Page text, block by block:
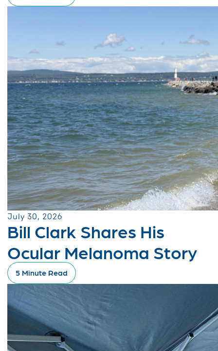
July 30, 2026
Bill Clark Shares His
Ocular Melanoma Story
5 Minute Read